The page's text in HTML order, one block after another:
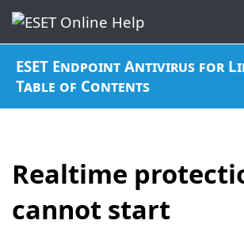
ESET Endpoint Antivirus for
Table of Contents
Realtime
cannot start